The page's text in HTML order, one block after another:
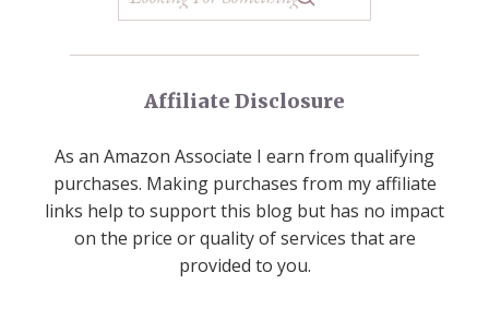
Affiliate Disclosure
As an Amazon Associate I earn from qualifying
purchases. Making purchases from my affiliate
links help to support this blog but has no impact
on the price or quality of services that are
provided to you.